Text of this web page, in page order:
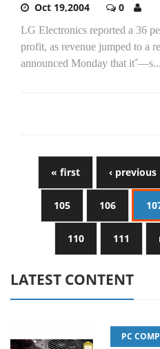
Oct 19,2004 0
LG Electronics reported a 36
profit, as revenue jumped to a
announced Monday that it΅―s...
« first ‹ previous
105 106
110 111
LATEST CONTENT
PC